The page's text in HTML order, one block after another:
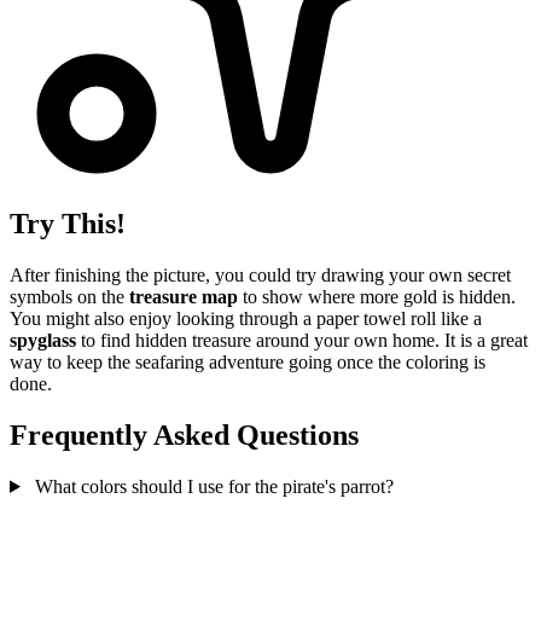
Try This!
After finishing the picture, you could try drawing your own secret
symbols on the treasure map to show where more gold is hidden.
You might also enjoy looking through a paper towel roll like a
spyglass to find hidden treasure around your own home. It is a great
way to keep the seafaring adventure going once the coloring is
done.
Frequently Asked Questions
What colors should I use for the pirate's parrot?